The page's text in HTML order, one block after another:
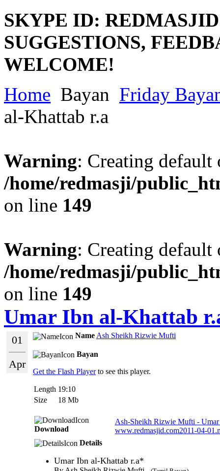
SKYPE ID: REDMASJID
SUGGESTIONS,
WELCOME!
Home Bayan Friday
al-Khattab r.a
Warning: Creating
/home/redmasji/
on line 149
Warning: Creating
/home/redmasji/
on line 149
Umar Ibn al-Khattab
01
Apr
Name Ash Sheikh Rizwie Mufti
Bayan
Get the Flash Playerto see this player.
Length 19:10
Size
18 Mb
Download
Ash-Sheikh Rizwie Mufti -
www.redmasjid.com2011-04-
Details
Umar Ibn al-Khattab r.a*